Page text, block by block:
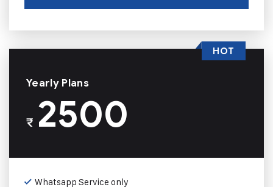
Yearly Plans
₹2500
Whatsapp Service only
HOT